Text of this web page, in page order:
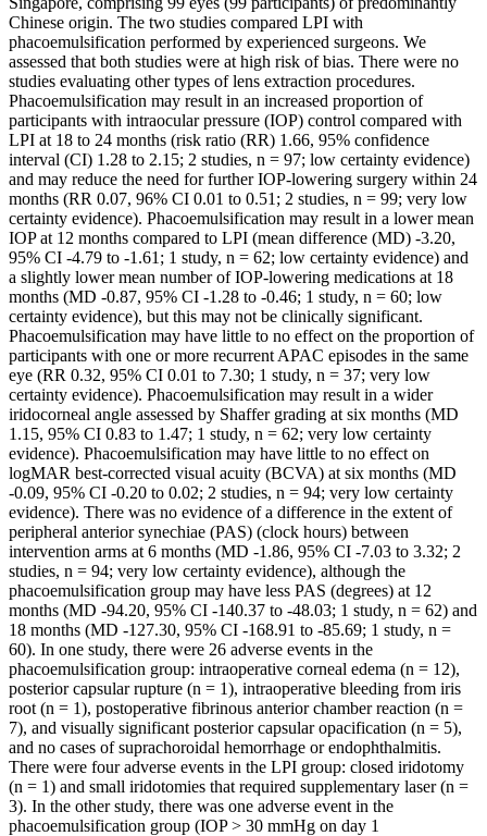
Chinese origin. The two studies compared LPI with
phacoemulsification performed by experienced surgeons. We
assessed that both studies were at high risk of bias. There were no
studies evaluating other types of lens extraction procedures.
Phacoemulsification may result in an increased proportion of
participants with intraocular pressure (IOP) control compared with
LPI at 18 to 24 months (risk ratio (RR) 1.66, 95% confidence
interval (CI) 1.28 to 2.15; 2 studies, n = 97; low certainty evidence)
and may reduce the need for further IOP-lowering surgery within 24
months (RR 0.07, 96% CI 0.01 to 0.51; 2 studies, n = 99; very low
certainty evidence). Phacoemulsification may result in a lower mean
IOP at 12 months compared to LPI (mean difference (MD) -3.20,
95% CI -4.79 to -1.61; 1 study, n = 62; low certainty evidence) and
a slightly lower mean number of IOP-lowering medications at 18
months (MD -0.87, 95% CI -1.28 to -0.46; 1 study, n = 60; low
certainty evidence), but this may not be clinically significant.
Phacoemulsification may have little to no effect on the proportion of
participants with one or more recurrent APAC episodes in the same
eye (RR 0.32, 95% CI 0.01 to 7.30; 1 study, n = 37; very low
certainty evidence). Phacoemulsification may result in a wider
iridocorneal angle assessed by Shaffer grading at six months (MD
1.15, 95% CI 0.83 to 1.47; 1 study, n = 62; very low certainty
evidence). Phacoemulsification may have little to no effect on
logMAR best-corrected visual acuity (BCVA) at six months (MD
-0.09, 95% CI -0.20 to 0.02; 2 studies, n = 94; very low certainty
evidence). There was no evidence of a difference in the extent of
peripheral anterior synechiae (PAS) (clock hours) between
intervention arms at 6 months (MD -1.86, 95% CI -7.03 to 3.32; 2
studies, n = 94; very low certainty evidence), although the
phacoemulsification group may have less PAS (degrees) at 12
months (MD -94.20, 95% CI -140.37 to -48.03; 1 study, n = 62) and
18 months (MD -127.30, 95% CI -168.91 to -85.69; 1 study, n =
60). In one study, there were 26 adverse events in the
phacoemulsification group: intraoperative corneal edema (n = 12),
posterior capsular rupture (n = 1), intraoperative bleeding from iris
root (n = 1), postoperative fibrinous anterior chamber reaction (n =
7), and visually significant posterior capsular opacification (n = 5),
and no cases of suprachoroidal hemorrhage or endophthalmitis.
There were four adverse events in the LPI group: closed iridotomy
(n = 1) and small iridotomies that required supplementary laser (n =
3). In the other study, there was one adverse event in the
phacoemulsification group (IOP > 30 mmHg on day 1